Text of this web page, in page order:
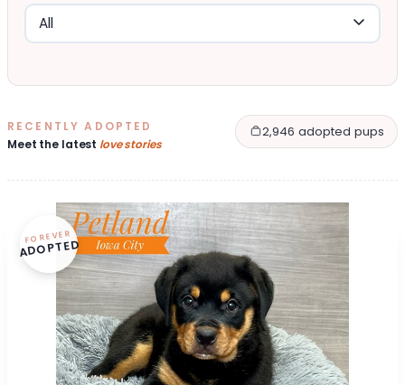
RECENTLY ADOPTED
Meet the latest love stories
2,946 adopted pups
FOREVER
ADOPTED